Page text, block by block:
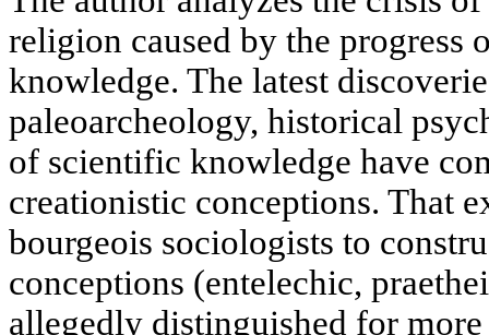
religion caused by the progress
knowledge. The latest
paleoarcheology, historical
of scientific knowledge have
creationistic conceptions. That
bourgeois sociologists to
conceptions (entelechic,
allegedly distinguished for